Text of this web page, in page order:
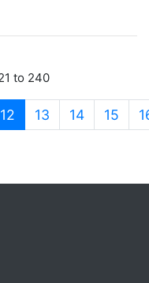
to 240
12 (current)
13 14 15